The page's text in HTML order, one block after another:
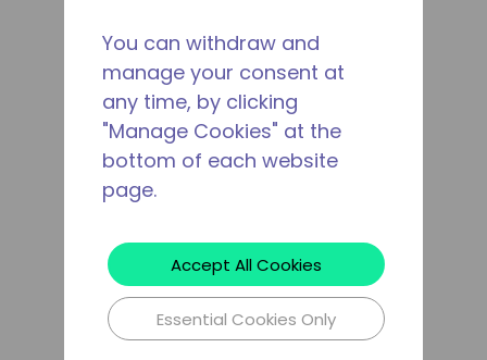
You can withdraw and
manage your consent at
any time, by clicking
"Manage Cookies" at the
bottom of each website
page.
Accept All Cookies
Essential Cookies Only